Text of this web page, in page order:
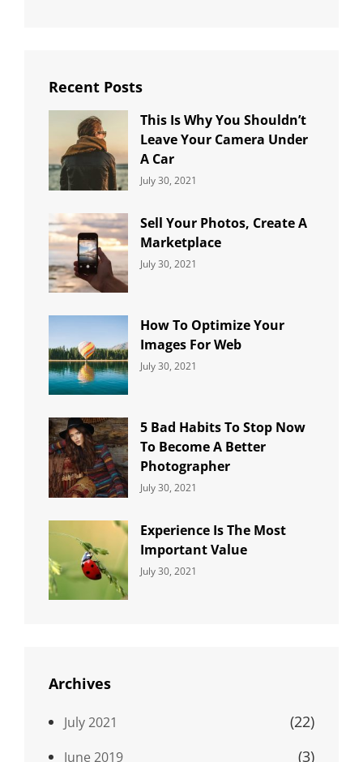
Recent Posts
This Is Why You Shouldn’t
Leave Your Camera Under
A Car
Categories:
July 30, 2021
Sell Your Photos, Create A
Marketplace
Categories:
July 30, 2021
How To Optimize Your
Images For Web
Categories:
July 30, 2021
5 Bad Habits To Stop Now
To Become A Better
Photographer
Categories:
July 30, 2021
Experience Is The Most
Important Value
Categories:
July 30, 2021
Archives
July 2021 (22)
June 2019 (3)